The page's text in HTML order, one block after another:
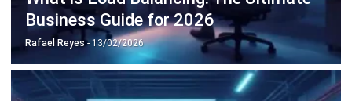
ERP SOLUTIONS
Accounting Software
Inventory Management Software